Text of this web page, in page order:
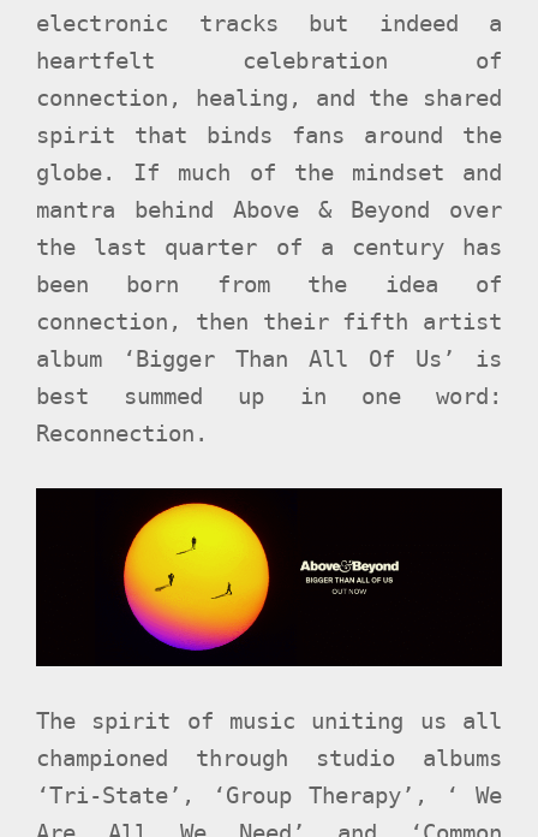
electronic tracks but indeed a
heartfelt celebration of
connection, healing, and the shared
spirit that binds fans around the
globe. If much of the mindset and
mantra behind Above & Beyond over
the last quarter of a century has
been born from the idea of
connection, then their fifth artist
album ‘Bigger Than All Of Us’ is
best summed up in one word:
Reconnection.
The spirit of music uniting us all
championed through studio albums
‘Tri-State’, ‘Group Therapy’, ‘ We